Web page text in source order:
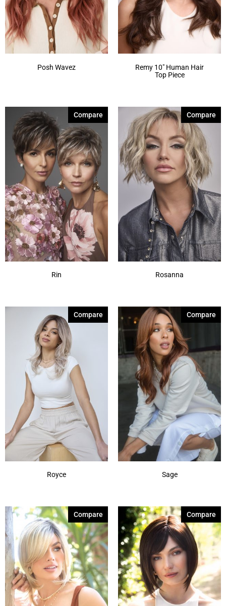
Posh Wavez
Remy 10″ Human Hair
Top Piece
Rin
Compare
Rosanna
Compare
Royce
Compare
Sage
Compare
Compare Compare